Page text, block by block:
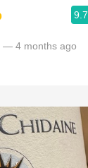
9.7
— 4 months ago